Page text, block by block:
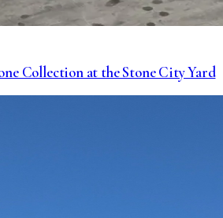
Collection at the Stone City Yard